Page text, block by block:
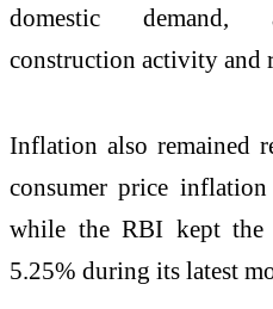
domestic demand,
construction activity and
Inflation also remained
consumer price
while the RBI kept the
5.25% during its latest